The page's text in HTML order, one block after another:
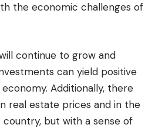
the economic challenges of
continue to grow and
can yield positive
Additionally, there
real estate prices and in the
but with a sense of